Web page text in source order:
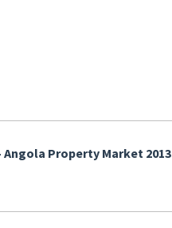
Angola Property Market 2013